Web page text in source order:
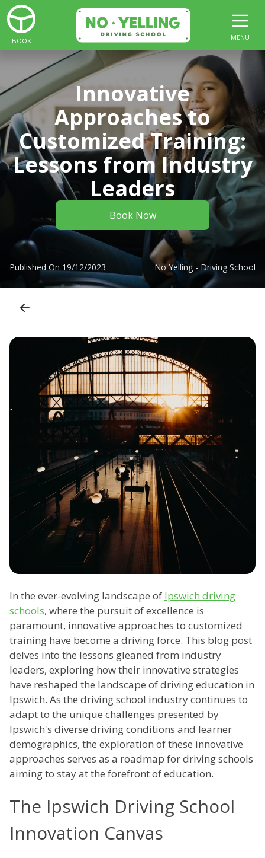
BOOK MENU
Innovative
Approaches to
Customized Training:
Lessons from Industry
Leaders
Book Now
Published On 19/12/2023 No Yelling - Driving School
In the ever-evolving landscape of Ipswich driving
schools, where the pursuit of excellence is
paramount, innovative approaches to customized
training have become a driving force. This blog post
delves into the lessons gleaned from industry
leaders, exploring how their innovative strategies
have reshaped the landscape of driving education in
Ipswich. As the driving school industry continues to
adapt to the unique challenges presented by
Ipswich's diverse driving conditions and learner
demographics, the exploration of these innovative
approaches serves as a roadmap for driving schools
aiming to stay at the forefront of education.
The Ipswich Driving School
Innovation Canvas